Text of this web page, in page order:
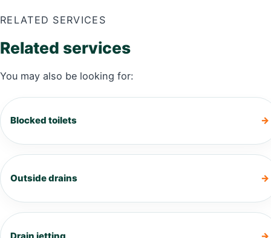
RELATED SERVICES
Related services
You may also be looking for:
Blocked toilets
Outside drains